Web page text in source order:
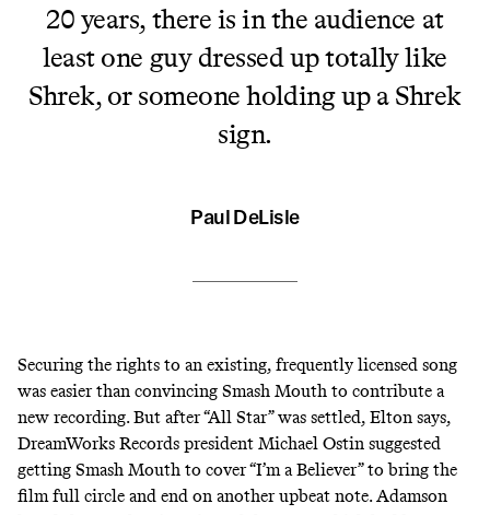
20 years, there is in the audience at
least one guy dressed up totally like
Shrek, or someone holding up a Shrek
sign.
Paul DeLisle
Securing the rights to an existing, frequently licensed song
was easier than convincing Smash Mouth to contribute a
new recording. But after “All Star” was settled, Elton says,
DreamWorks Records president Michael Ostin suggested
getting Smash Mouth to cover “I’m a Believer” to bring the
film full circle and end on another upbeat note. Adamson